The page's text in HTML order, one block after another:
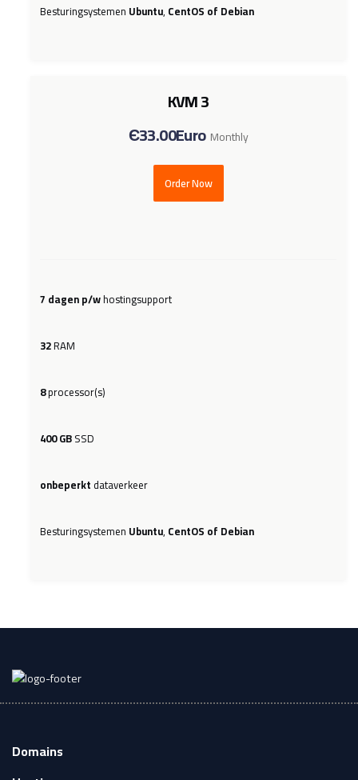
Besturingsystemen Ubuntu, CentOS of Debian
KVM 3
Є33.00Euro Monthly
Order Now
7 dagen p/whostingsupport
32RAM
8processor(s)
400 GBSSD
onbeperkt dataverkeer
Besturingsystemen Ubuntu, CentOS of Debian
Domains